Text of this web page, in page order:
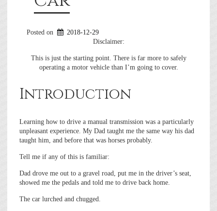
Posted on
2018-12-29
Disclaimer:
This is just the starting point. There is far more to safely
operating a motor vehicle than I’m going to cover.
Introduction
Learning how to drive a manual transmission was a particularly
unpleasant experience. My Dad taught me the same way his dad
taught him, and before that was horses probably.
Tell me if any of this is familiar:
Dad drove me out to a gravel road, put me in the driver’s seat,
showed me the pedals and told me to drive back home.
The car lurched and chugged.